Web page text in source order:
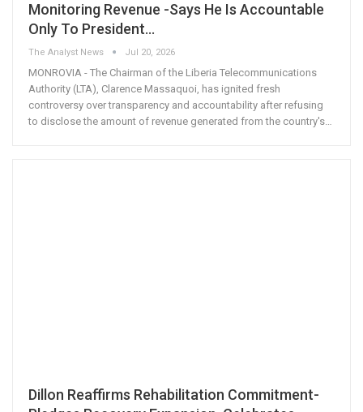
Monitoring Revenue -Says He Is Accountable
Only To President…
The Analyst News Jul 20, 2026
MONROVIA - The Chairman of the Liberia Telecommunications
Authority (LTA), Clarence Massaquoi, has ignited fresh
controversy over transparency and accountability after refusing
to disclose the amount of revenue generated from the country's…
Dillon Reaffirms Rehabilitation Commitment-